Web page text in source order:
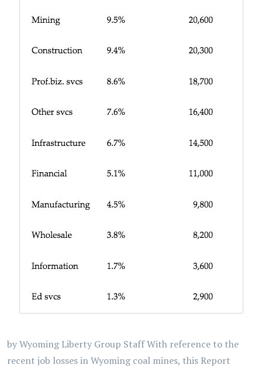
by Wyoming Liberty Group Staff With reference to the
recent job losses in Wyoming coal mines, this Report